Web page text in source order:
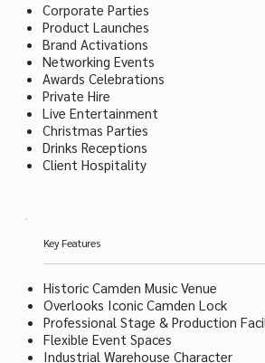
Corporate Parties
Product Launches
Brand Activations
Networking Events
Awards Celebrations
Private Hire
Live Entertainment
Christmas Parties
Drinks Receptions
Client Hospitality
Key Features
Historic Camden Music Venue
Overlooks Iconic Camden Lock
Professional Stage & Production
Flexible Event Spaces
Industrial Warehouse Character